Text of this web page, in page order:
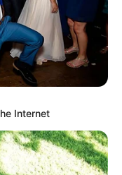
Internet